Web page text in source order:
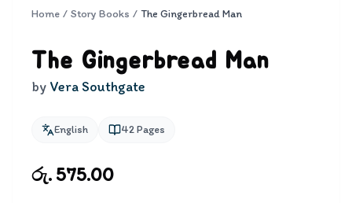
Home / Story Books / The Gingerbread Man
The Gingerbread Man
by Vera Southgate
English 42Pages
රු. 575.00